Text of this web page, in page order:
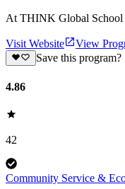
At THINK Global School
Visit Website
View
Save this program?
4.86
42
Community Service &